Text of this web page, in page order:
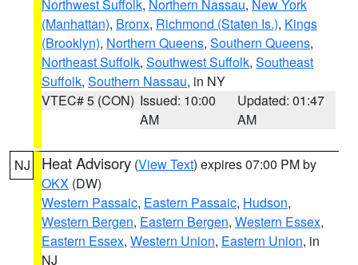
Northwest Suffolk, Northern Nassau, New York
(Manhattan), Bronx, Richmond (Staten Is.), Kings
(Brooklyn), Northern Queens, Southern Queens,
Northeast Suffolk, Southwest Suffolk, Southeast
Suffolk, Southern Nassau, in NY
VTEC# 5 (CON) Issued: 10:00
AM
Updated: 01:47
AM
NJ Heat Advisory (View Text) expires 07:00 PM by
OKX (DW)
Western Passaic, Eastern Passaic, Hudson,
Western Bergen, Eastern Bergen, Western Essex,
Eastern Essex, Western Union, Eastern Union, in
NJ